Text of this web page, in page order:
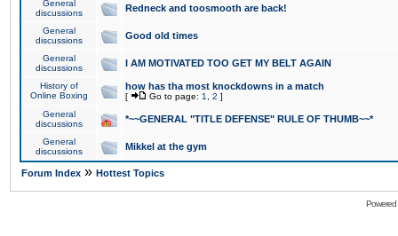
General
discussions
Redneck and toosmooth are back!
General
discussions
Good old times
General
discussions
I AM MOTIVATED TOO GET MY BELT AGAIN
History of
Online Boxing
how has tha most knockdowns in a match
[ Go to page: 1 2 ]
General
discussions
*~~GENERAL "TITLE DEFENSE" RULE OF THUMB~~*
General
discussions
Mikkel at the gym
Forum Index » Hottest Topics